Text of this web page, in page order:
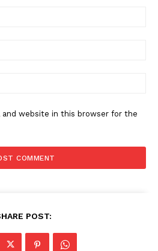
and website in this browser for the
POST: